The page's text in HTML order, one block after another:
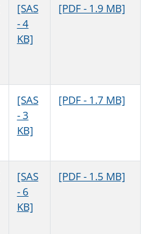
[SAS
- 4
KB]
[PDF - 1.9 MB]
[SAS
- 3
KB]
[PDF - 1.7 MB]
[SAS
- 6
KB]
[PDF - 1.5 MB]